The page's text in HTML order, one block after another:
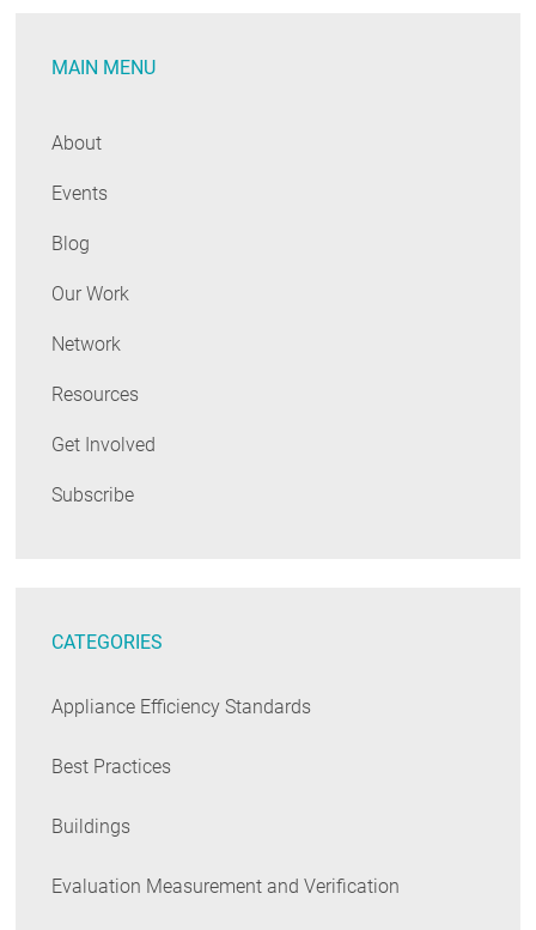
MAIN MENU
About
Events
Blog
Our Work
Network
Resources
Get Involved
Subscribe
CATEGORIES
Appliance Efficiency Standards
Best Practices
Buildings
Evaluation Measurement and Verification